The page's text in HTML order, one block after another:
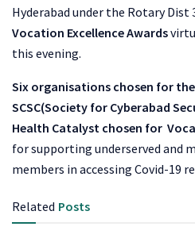
Hyderabad under the Rotary Dist
Vocation Excellence Awards
this evening.
Six organisations chosen for
SCSC(Society for Cyberabad
Health Catalyst chosen for
for supporting underserved and
members in accessing Covid-19
Related Posts